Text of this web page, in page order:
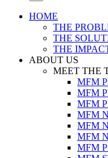
HOME
THE
THE
THE
ABOUT US
MEET THE
MFM
MFM
MFM
MFM
MFM
MFM
MFM